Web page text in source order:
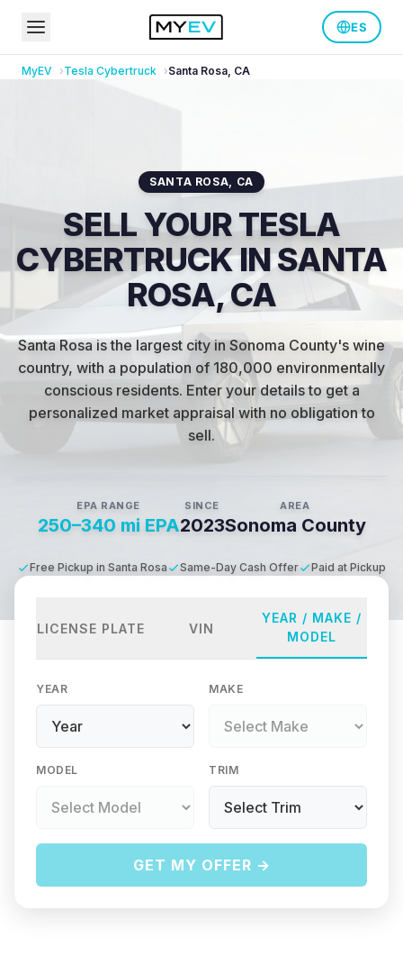
ES
MyEV Tesla Cybertruck Santa Rosa, CA
SANTA ROSA, CA
SELL YOUR TESLA
CYBERTRUCK IN SANTA
ROSA, CA
Santa Rosa is the largest city in Sonoma County's wine
country, with a population of 180,000 environmentally
conscious residents. Enter your details to get a
personalized market appraisal with no obligation to
sell.
EPA RANGE
250–340 mi EPA
SINCE
2023
AREA
Sonoma County
Free Pickup in Santa Rosa Same-Day Cash Offer Paid at Pickup
LICENSE PLATE VIN
YEAR / MAKE /
MODEL
YEAR MAKE
MODEL TRIM
GET MY OFFER →